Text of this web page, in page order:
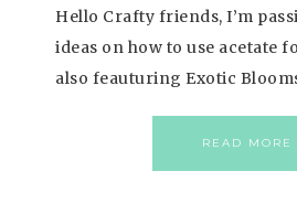
Hello Crafty friends, I’m
ideas on how to use acetate
also feauturing Exotic
READ MORE